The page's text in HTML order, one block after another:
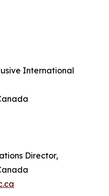
International
Director,